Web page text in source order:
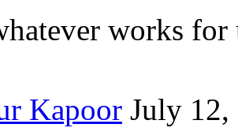
works for
Kapoor July 12,